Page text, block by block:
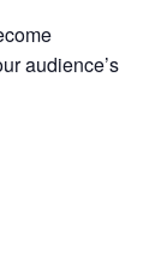
audience’s